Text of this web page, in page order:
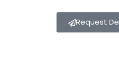
Request